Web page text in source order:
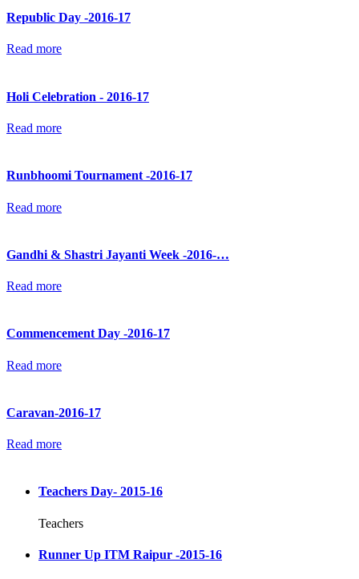
Republic Day -2016-17
Read more
Holi Celebration - 2016-17
Read more
Runbhoomi Tournament -2016-17
Read more
Gandhi & Shastri Jayanti Week -2016-…
Read more
Commencement Day -2016-17
Read more
Caravan-2016-17
Read more
Teachers Day- 2015-16
Teachers
Runner Up ITM Raipur -2015-16